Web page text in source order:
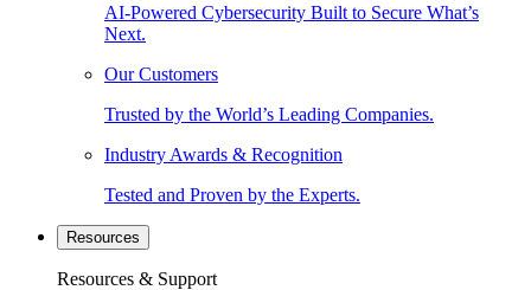
AI-Powered Cybersecurity Built to Secure What’s
Next.
Our Customers
Trusted by the World’s Leading Companies.
Industry Awards & Recognition
Tested and Proven by the Experts.
Resources
Resources & Support